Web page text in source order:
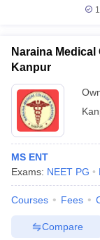
Naraina
Kanpur
MS ENT
Exams: NEET PG
Courses Fees
Compare